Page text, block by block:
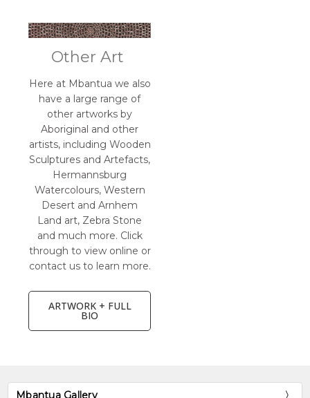
Other Art
Here at Mbantua we also
have a large range of
other artworks by
Aboriginal and other
artists, including Wooden
Sculptures and Artefacts,
Hermannsburg
Watercolours, Western
Desert and Arnhem
Land art, Zebra Stone
and much more. Click
through to view online or
contact us to learn more.
ARTWORK + FULL
BIO
Mbantua Gallery